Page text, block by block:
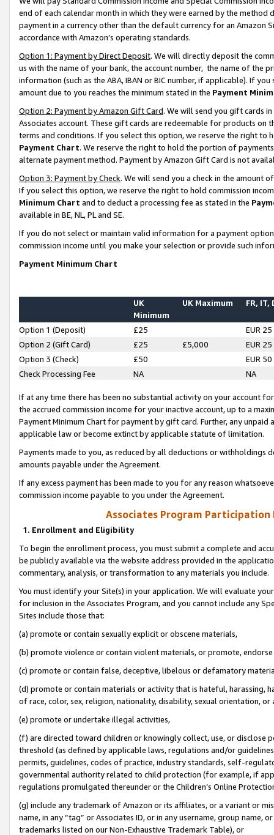
end of each calendar month in which they were earned by the
payment in a currency other than the default currency for an Amazon
accordance with Amazon’s operating standards.
Option 1: Payment by Direct Deposit. We will directly deposit the
us with the name of your bank, the account number, the name of the
information (such as the ABA, IBAN or BIC number, if applicable). If
amount due to you reaches the minimum stated in the Payment
Option 2: Payment by Amazon Gift Card. We will send you gift cards
Associates account. These gift cards are redeemable for products on
terms and conditions. If you select this option, we reserve the right to
Payment Chart. We reserve the right to hold the portion of
alternate payment method. Payment by Amazon Gift Card is not
Option 3: Payment by Check. We will send you a check in the amount
If you select this option, we reserve the right to hold commission
Minimum Chart and to deduct a processing fee as stated in the
available in BE, NL, PL and SE.
If you do not select or maintain valid information for a payment
commission income until you make your selection or provide such
Payment Minimum Chart
UK
Minimum
UK Maximum FR, IT,
Option 1 (Deposit) £25
EUR 25
Option 2 (Gift Card)
£25 £5,000
EUR 25
Option 3 (Check)
£50
EUR 50
Check Processing Fee
NA NA
If at any time there has been no substantial activity on your account
the accrued commission income for your inactive account, up to a
Payment Minimum Chart for payment by gift card. Further, any
applicable law or become extinct by applicable statute of limitation.
Payments made to you, as reduced by all deductions or
amounts payable under the Agreement.
If any excess payment has been made to you for any reason
commission income payable to you under the Agreement.
Associates Program Participation
1. Enrollment and Eligibility
To begin the enrollment process, you must submit a complete and
be publicly available via the website address provided in the
commentary, analysis, or transformation to any materials you include.
You must identify your Site(s) in your application. We will evaluate
for inclusion in the Associates Program, and you cannot include any
Sites include those that:
(a) promote or contain sexually explicit or obscene materials,
(b) promote violence or contain violent materials, or promote,
(c) promote or contain false, deceptive, libelous or defamatory
(d) promote or contain materials or activity that is hateful, harassing,
of race, color, sex, religion, nationality, disability, sexual orientation, or
(e) promote or undertake illegal activities,
(f) are directed toward children or knowingly collect, use, or
threshold (as defined by applicable laws, regulations and/or
permits, guidelines, codes of practice, industry standards, self-
governmental authority related to child protection (for example, if
regulations promulgated thereunder or the Children’s Online
(g) include any trademark of Amazon or its affiliates, or a variant or
name, in any “tag” or Associates ID, or in any username, group
trademarks listed on our Non-Exhaustive Trademark Table), or